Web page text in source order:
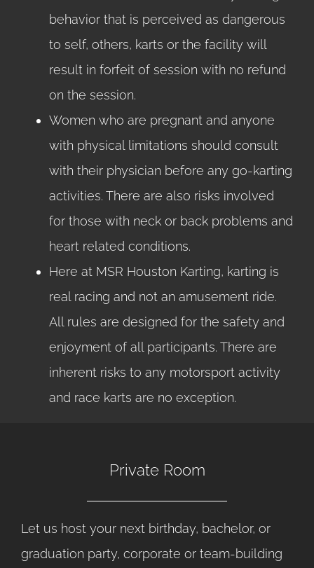
behavior that is perceived as dangerous
to self, others, karts or the facility will
result in forfeit of session with no refund
on the session.
Women who are pregnant and anyone
with physical limitations should consult
with their physician before any go-karting
activities. There are also risks involved
for those with neck or back problems and
heart related conditions.
Here at MSR Houston Karting, karting is
real racing and not an amusement ride.
All rules are designed for the safety and
enjoyment of all participants. There are
inherent risks to any motorsport activity
and race karts are no exception.
Private Room
Let us host your next birthday, bachelor, or
graduation party, corporate or team-building